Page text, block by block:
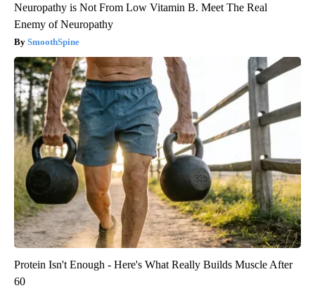
Neuropathy is Not From Low Vitamin B. Meet The Real
Enemy of Neuropathy
SmoothSpine
Protein Isn't Enough - Here's What Really Builds Muscle After
60